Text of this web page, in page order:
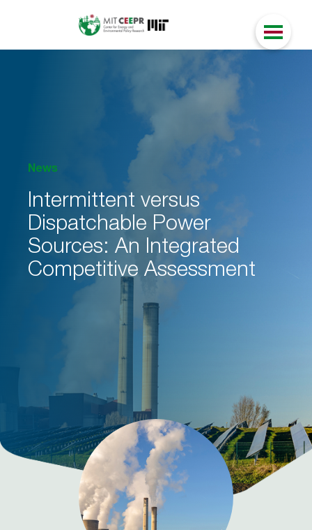
News
Intermittent versus
Dispatchable Power
Sources: An Integrated
Competitive Assessment